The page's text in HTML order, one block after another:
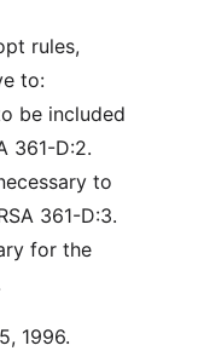
rules,
to:
be included
361-D:2.
to
361-D:3.
for the
1996.